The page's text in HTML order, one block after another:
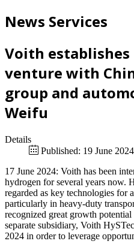
News Services
Voith
venture with
group and
Weifu
Details
Published: 19 June 2024
17 June 2024: Voith has been
hydrogen for several years now.
regarded as key technologies for
particularly in heavy-duty
recognized great growth
separate subsidiary, Voith
2024 in order to leverage